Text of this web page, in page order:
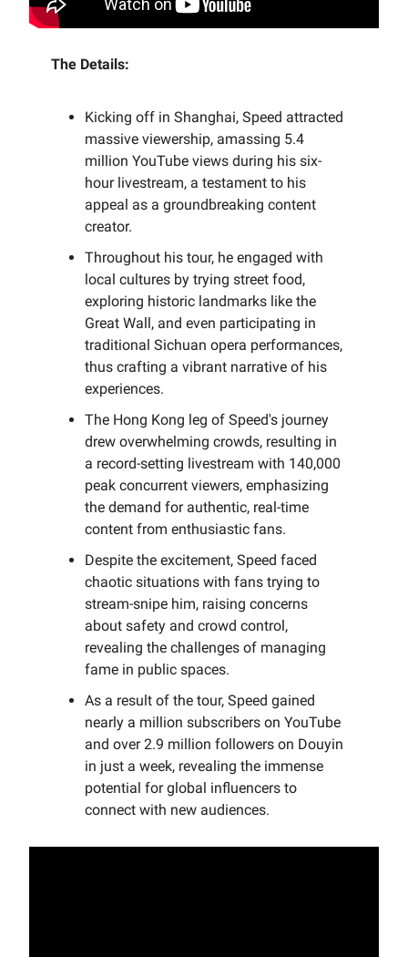
The Details:
Kicking off in Shanghai, Speed attracted
massive viewership, amassing 5.4
million YouTube views during his six-
hour livestream, a testament to his
appeal as a groundbreaking content
creator.
Throughout his tour, he engaged with
local cultures by trying street food,
exploring historic landmarks like the
Great Wall, and even participating in
traditional Sichuan opera performances,
thus crafting a vibrant narrative of his
experiences.
The Hong Kong leg of Speed's journey
drew overwhelming crowds, resulting in
a record-setting livestream with 140,000
peak concurrent viewers, emphasizing
the demand for authentic, real-time
content from enthusiastic fans.
Despite the excitement, Speed faced
chaotic situations with fans trying to
stream-snipe him, raising concerns
about safety and crowd control,
revealing the challenges of managing
fame in public spaces.
As a result of the tour, Speed gained
nearly a million subscribers on YouTube
and over 2.9 million followers on Douyin
in just a week, revealing the immense
potential for global influencers to
connect with new audiences.